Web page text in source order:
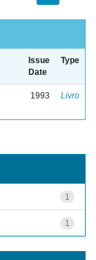
Issue
Date
Type
1993 Livro
1
1